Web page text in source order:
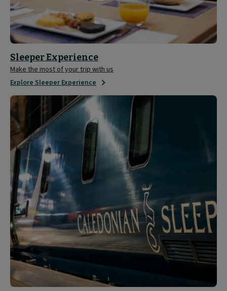
Sleeper Experience
Make the most of your trip with us
Explore Sleeper Experience
Tour
the
Caledonian
Sleeper